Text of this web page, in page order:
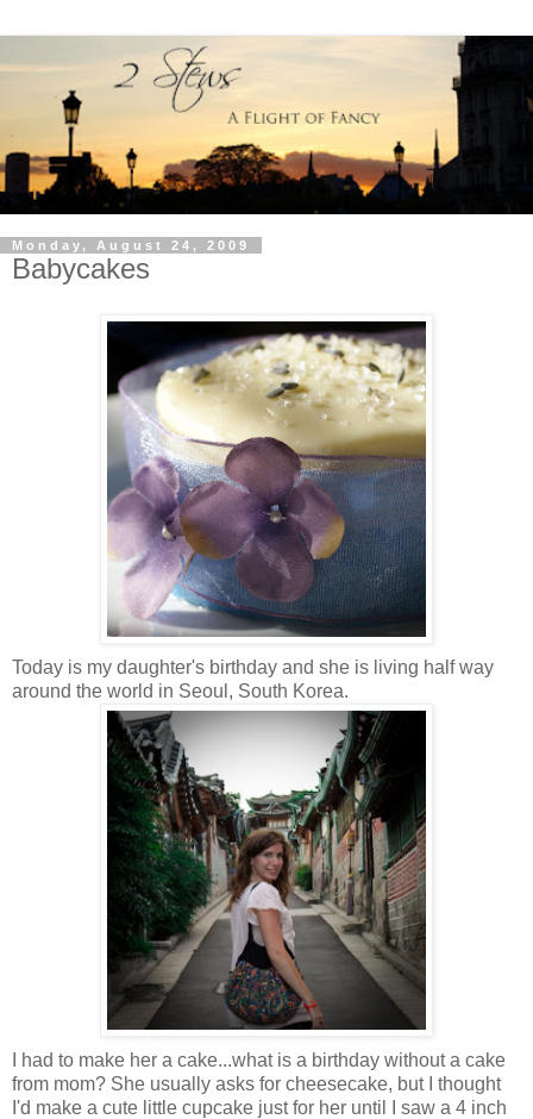
Monday, August 24, 2009
Babycakes
Today is my daughter's birthday and she is living half way
around the world in Seoul, South Korea.
I had to make her a cake...what is a birthday without a cake
from mom? She usually asks for cheesecake, but I thought
I'd make a cute little cupcake just for her until I saw a 4 inch